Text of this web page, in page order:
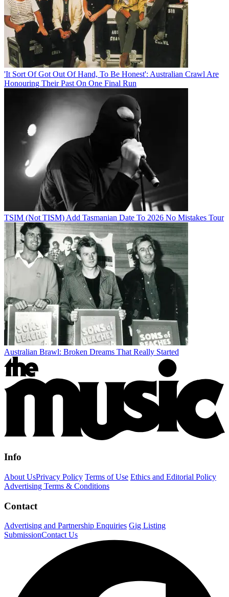
'It Sort Of Got Out Of Hand, To Be Honest': Australian Crawl Are
Honouring Their Past On One Final Run
TSIM (Not TISM) Add Tasmanian Date To 2026 No Mistakes Tour
Australian Brawl: Broken Dreams That Really Started
Info
About UsPrivacy Policy Terms of Use Ethics and Editorial Policy
Advertising Terms & Conditions
Contact
Advertising and Partnership Enquiries Gig Listing
SubmissionContact Us